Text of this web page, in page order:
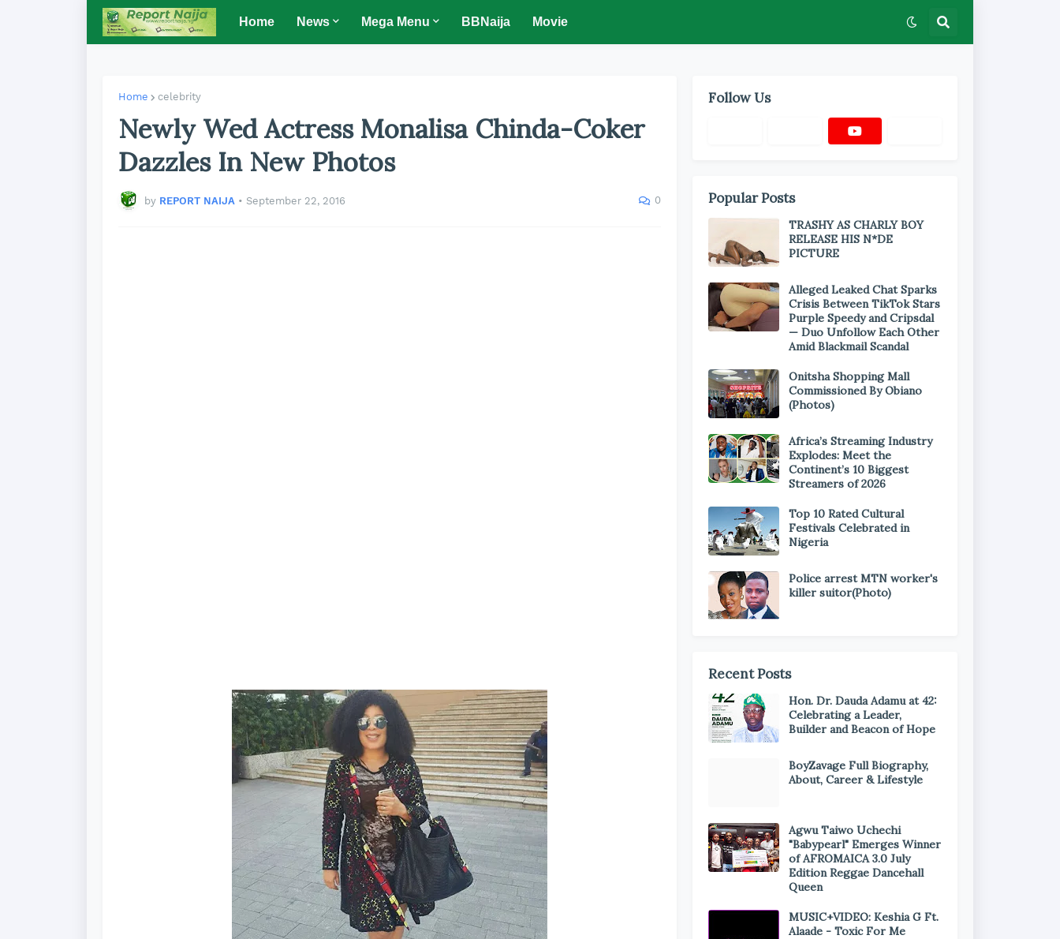
Home News Mega Menu BBNaija Movie
Home celebrity
Newly Wed Actress Monalisa Chinda-Coker
Dazzles In New Photos
by REPORT NAIJA • September 22, 2016 0
Follow Us
Popular Posts
TRASHY AS CHARLY BOY
RELEASE HIS N*DE
PICTURE
Alleged Leaked Chat Sparks
Crisis Between TikTok Stars
Purple Speedy and Cripsdal
— Duo Unfollow Each Other
Amid Blackmail Scandal
Onitsha Shopping Mall
Commissioned By Obiano
(Photos)
Africa’s Streaming Industry
Explodes: Meet the
Continent’s 10 Biggest
Streamers of 2026
Top 10 Rated Cultural
Festivals Celebrated in
Nigeria
Police arrest MTN worker's
killer suitor(Photo)
Recent Posts
Hon. Dr. Dauda Adamu at 42:
Celebrating a Leader,
Builder and Beacon of Hope
BoyZavage Full Biography,
About, Career & Lifestyle
Agwu Taiwo Uchechi
"Babypearl" Emerges Winner
of AFROMAICA 3.0 July
Edition Reggae Dancehall
Queen
MUSIC+VIDEO: Keshia G Ft.
Alaade - Toxic For Me